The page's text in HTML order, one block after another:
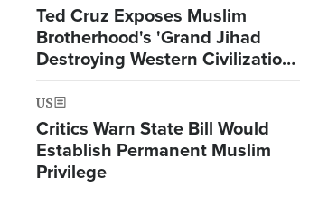
Ted Cruz Exposes Muslim
Brotherhood's 'Grand Jihad
Destroying Western Civilization
from Within'
US
Critics Warn State Bill Would
Establish Permanent Muslim
Privilege